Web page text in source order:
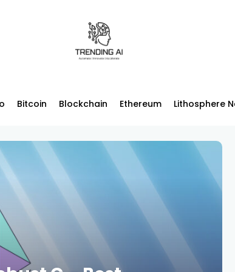
Bitcoin Blockchain Ethereum Lithosphere